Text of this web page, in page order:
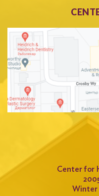
Center for
Winter